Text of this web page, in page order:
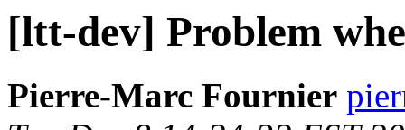
[ltt-dev] Problem
Pierre-Marc Fournier